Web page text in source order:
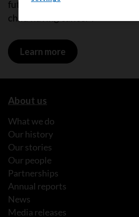
future children because of
child having cancer l
Learn more on Having children
About us
What we do
Our history
Our stories
Our people
Partnerships
Annual reports
News
Media releases